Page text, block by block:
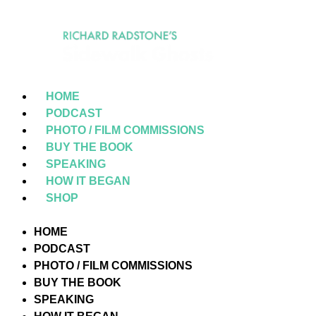
HOME
PODCAST
PHOTO / FILM COMMISSIONS
BUY THE BOOK
SPEAKING
HOW IT BEGAN
SHOP
HOME
PODCAST
PHOTO / FILM COMMISSIONS
BUY THE BOOK
SPEAKING